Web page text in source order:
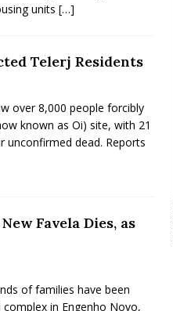
units […]
Telerj Residents
over 8,000 people forcibly
known as Oi) site, with 21
unconfirmed dead. Reports
Favela Dies, as
of families have been
in Engenho Novo,